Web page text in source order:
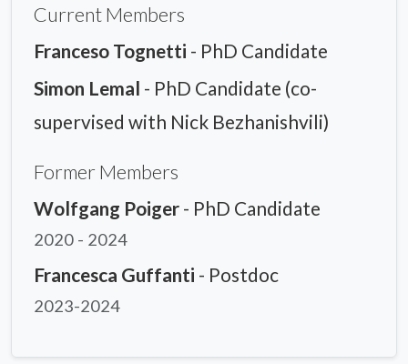
Current Members
Franceso Tognetti - PhD Candidate
Simon Lemal - PhD Candidate (co-
supervised with Nick Bezhanishvili)
Former Members
Wolfgang Poiger - PhD Candidate
2020 - 2024
Francesca Guffanti - Postdoc
2023-2024